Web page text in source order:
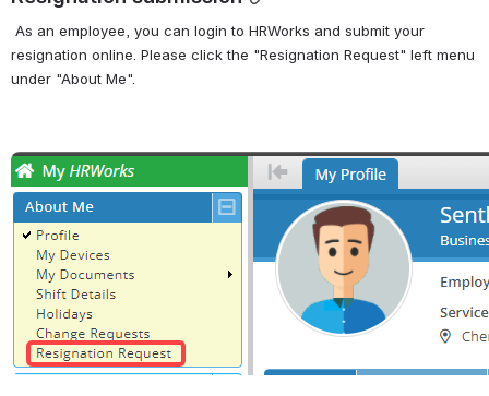
As an employee, you can login to HRWorks and submit your
resignation online. Please click the "Resignation Request" left menu
under "About Me".
Open